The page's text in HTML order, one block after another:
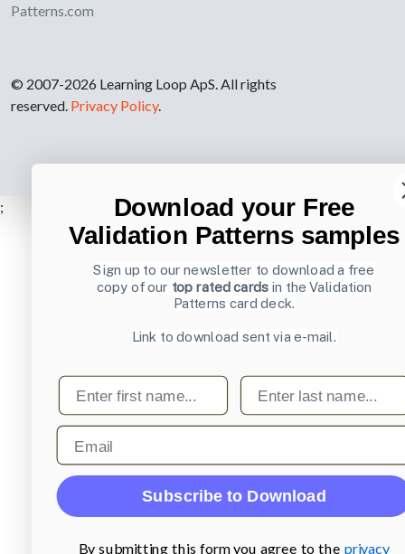
Patterns.com
© 2007-2026 Learning Loop ApS. All rights
reserved. Privacy Policy.
;
Download your Free
Validation Patterns samples
Sign up to our newsletter to download a free
copy of our top rated cards in the Validation
Patterns card deck.
Link to download sent via e-mail.
First name Last name
Email
Subscribe to Download
By submitting this form you agree to the privacy